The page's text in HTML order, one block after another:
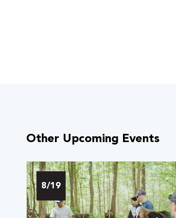
100
Future
& Programs
Other Upcoming Events
8/19